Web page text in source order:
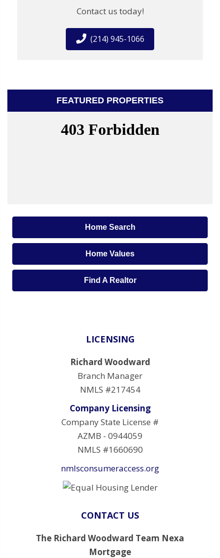
Contact us today!
(214) 945-1066
FEATURED PROPERTIES
Home Search
Home Values
Find A Realtor
LICENSING
Richard Woodward
Branch Manager
NMLS #217454
Company Licensing
Company State License #
AZMB - 0944059
NMLS #1660690
nmlsconsumeraccess.org
CONTACT US
The Richard Woodward Team Nexa
Mortgage